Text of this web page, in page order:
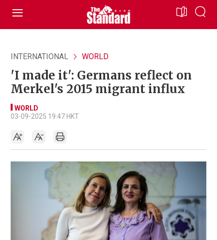
INTERNATIONAL WORLD
'I made it': Germans reflect on
Merkel's 2015 migrant influx
WORLD
03-09-2025 19:47 HKT